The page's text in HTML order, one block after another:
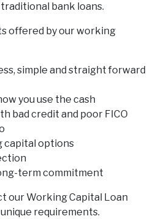
bank loans.
offered by our working
simple and straight forward
you use the cash
bad credit and poor FICO
capital options
term commitment
our Working Capital Loan
requirements.